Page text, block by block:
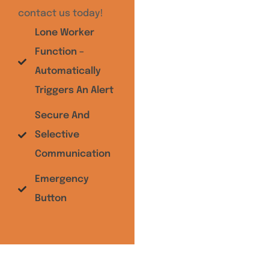
contact us today!
Lone Worker
Function –
Automatically
Triggers An Alert
Secure And
Selective
Communication
Emergency
Button